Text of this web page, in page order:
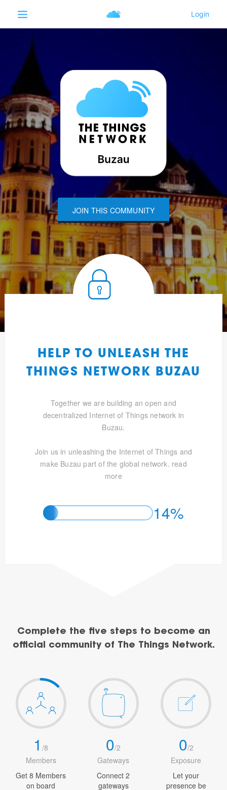
JOIN THIS COMMUNITY
HELP TO UNLEASH THE
THINGS NETWORK BUZAU
Together we are building an open and
decentralized Internet of Things network in
Buzau.
Join us in unleashing the Internet of Things and
make Buzau part of the global network. read
more
14%
Complete the five steps to become an
official community of The Things Network.
1/8
Members
Get 8 Members
on board
0/2
Gateways
Connect 2
gateways
0/2
Exposure
Let your
presence be